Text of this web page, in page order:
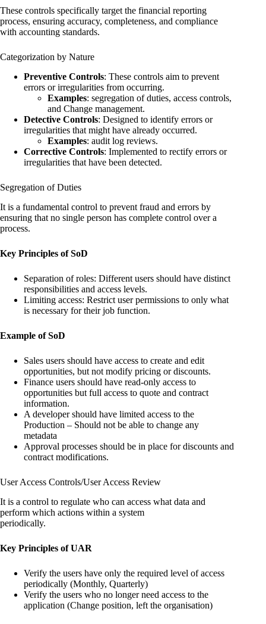
These controls specifically target the financial reporting
process, ensuring accuracy, completeness, and compliance
with accounting standards.
Categorization by Nature
Preventive Controls: These controls aim to prevent
errors or irregularities from occurring.
Examples: segregation of duties, access controls,
and Change management.
Detective Controls: Designed to identify errors or
irregularities that might have already occurred.
Examples: audit log reviews.
Corrective Controls: Implemented to rectify errors or
irregularities that have been detected.
Segregation of Duties
It is a fundamental control to prevent fraud and errors by
ensuring that no single person has complete control over a
process.
Key Principles of SoD
Separation of roles: Different users should have distinct
responsibilities and access levels.
Limiting access: Restrict user permissions to only what
is necessary for their job function.
Example of SoD
Sales users should have access to create and edit
opportunities, but not modify pricing or discounts.
Finance users should have read-only access to
opportunities but full access to quote and contract
information.
A developer should have limited access to the
Production – Should not be able to change any
metadata
Approval processes should be in place for discounts and
contract modifications.
User Access Controls/User Access Review
It is a control to regulate who can access what data and
perform which actions within a system
periodically.
Key Principles of UAR
Verify the users have only the required level of access
periodically (Monthly, Quarterly)
Verify the users who no longer need access to the
application (Change position, left the organisation)